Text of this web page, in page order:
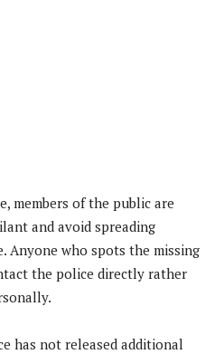
members of the public are
and avoid spreading
Anyone who spots the missing
the police directly rather
has not released additional